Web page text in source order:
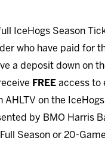
IceHogs Season
who have paid for
a deposit down on
FREE access to
AHLTV on the
by BMO Harris
Season or 20-